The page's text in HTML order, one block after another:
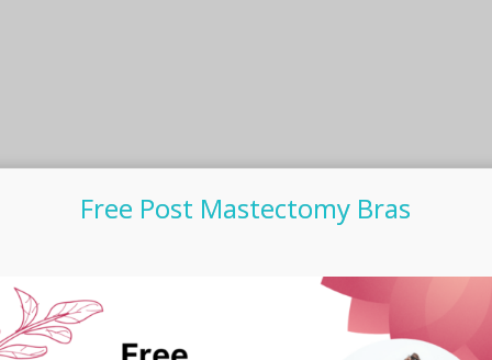
Free Post Mastectomy Bras